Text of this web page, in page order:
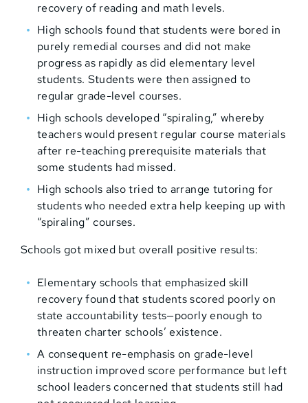
recovery of reading and math levels.
High schools found that students were bored in
purely remedial courses and did not make
progress as rapidly as did elementary level
students. Students were then assigned to
regular grade-level courses.
High schools developed “spiraling,” whereby
teachers would present regular course materials
after re-teaching prerequisite materials that
some students had missed.
High schools also tried to arrange tutoring for
students who needed extra help keeping up with
“spiraling” courses.
Schools got mixed but overall positive results:
Elementary schools that emphasized skill
recovery found that students scored poorly on
state accountability tests—poorly enough to
threaten charter schools’ existence.
A consequent re-emphasis on grade-level
instruction improved score performance but left
school leaders concerned that students still had